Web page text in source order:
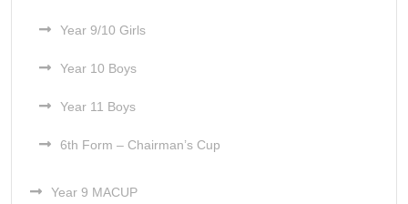
Year 9/10 Girls
Year 10 Boys
Year 11 Boys
6th Form – Chairman’s Cup
Year 9 MACUP